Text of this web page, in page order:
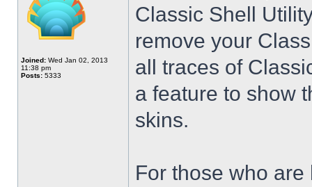
Joined: Wed Jan 02, 2013
11:38 pm
Posts: 5333
Classic Shell
remove your
all traces of
a feature to show
skins.
For those who